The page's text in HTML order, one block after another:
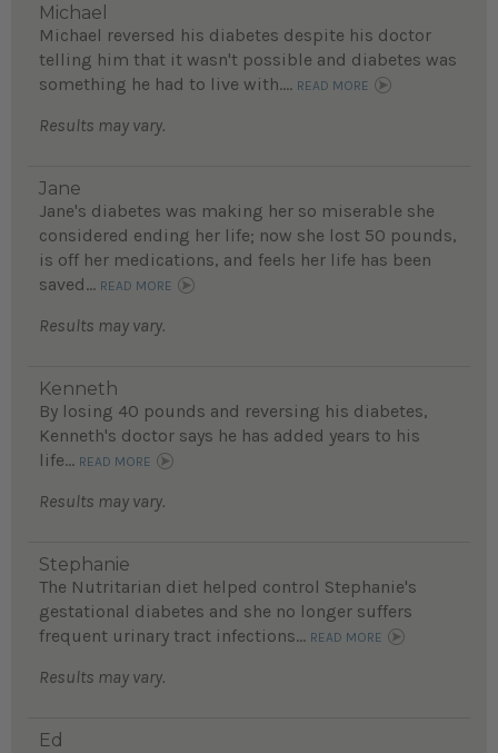
Michael
Michael reversed his diabetes despite his doctor
telling him that it wasn't possible and diabetes was
something he had to live with.... READ MORE
Results may vary.
Jane
Jane's diabetes was making her so miserable she
considered ending her life; now she lost 50 pounds,
is off her medications, and feels her life has been
saved... READ MORE
Results may vary.
Kenneth
By losing 40 pounds and reversing his diabetes,
Kenneth's doctor says he has added years to his
life... READ MORE
Results may vary.
Stephanie
The Nutritarian diet helped control Stephanie's
gestational diabetes and she no longer suffers
frequent urinary tract infections... READ MORE
Results may vary.
Ed